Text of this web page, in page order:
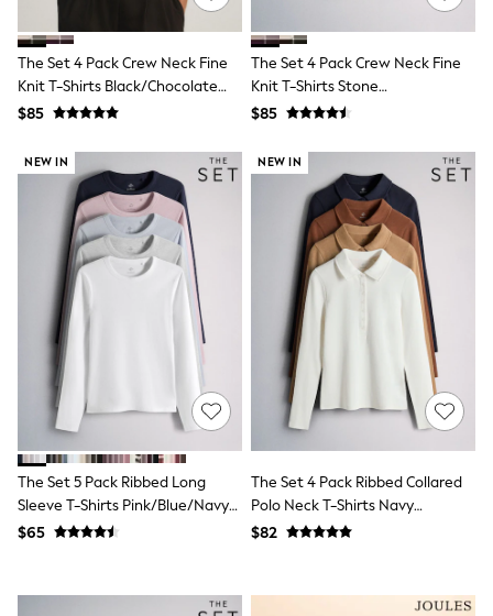
Fleeces
Gum Boots
Trainers
Sandals
Slippers
Heels & Wedges
Wide Fit & Extra Fit
Shop All Footwear
Race Day Outfits
Wedding Guest
Bridesmaid
Mother of the Bride
Jumpsuits
Bags & Accessories
Shoes & Sandals
Occasion Dresses
Wedding Guest Dresses
Holiday Dresses
Casual Dresses
Party Dresses
Mini Dresses
Midi Dresses
Maxi Dresses
Crop
The Set 4 Pack Crew Neck Fine
Knit T-Shirts Black/Chocolate
Brown/Cinder Brown/Cream
$85
The Set 4 Pack Crew Neck Fine
Knit T-Shirts Stone
Brown/Pink/Burgandy
$85
NEW IN
The Set 5 Pack Ribbed Long
Sleeve T-Shirts Pink/Blue/Navy
Blue/Grey Marl/White
$65
NEW IN
The Set 4 Pack Ribbed Collared
Polo Neck T-Shirts Navy
Blue/Cinnamon
$82